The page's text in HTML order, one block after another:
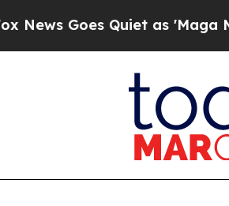
Goes Quiet as 'Maga Media